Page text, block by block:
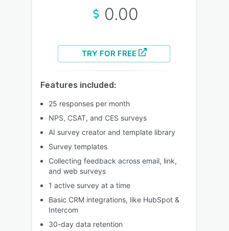
0.00
TRY FOR FREE
Features included:
25 responses per month
NPS, CSAT, and CES surveys
AI survey creator and template library
Survey templates
Collecting feedback across email, link,
and web surveys
1 active survey at a time
Basic CRM integrations, like HubSpot &
Intercom
30-day data retention